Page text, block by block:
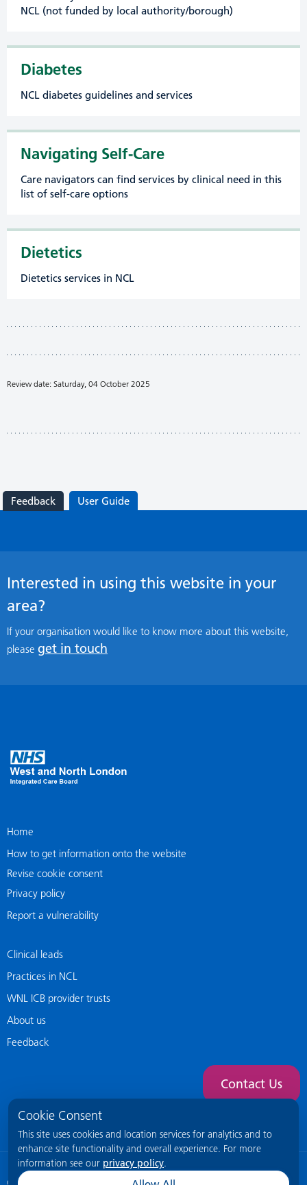
Cookie Consent
This site uses cookies and location services for analytics and to
enhance site functionality and overall experience. For more
information see our privacy policy.
NCL (not funded by local authority/borough)
Diabetes
NCL diabetes guidelines and services
Navigating Self-Care
Care navigators can find services by clinical need in this
list of self-care options
Dietetics
Dietetics services in NCL
Review date: Saturday, 04 October 2025
Feedback User Guide
Interested in using this website in your
area?
If your organisation would like to know more about this website,
please get in touch
Home
How to get information onto the website
Revise cookie consent
Privacy policy
Report a vulnerability
Clinical leads
Practices in NCL
WNL ICB provider trusts
About us
Feedback
Contact Us
© 2026 NCL General Practice WebsiteThis site is intended for healthcare